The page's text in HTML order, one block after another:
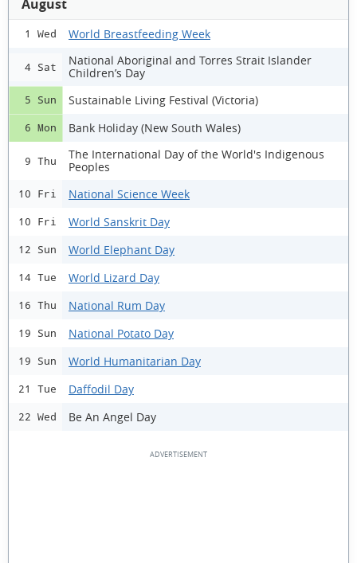
August
1 Wed World Breastfeeding Week
4 Sat
National Aboriginal and Torres Strait Islander
Children’s Day
5 Sun Sustainable Living Festival (Victoria)
6 Mon Bank Holiday (New South Wales)
9 Thu
The International Day of the World's Indigenous
Peoples
10 Fri National Science Week
10 Fri World Sanskrit Day
12 Sun World Elephant Day
14 Tue World Lizard Day
16 Thu National Rum Day
19 Sun National Potato Day
19 Sun World Humanitarian Day
21 Tue Daffodil Day
22 Wed Be An Angel Day